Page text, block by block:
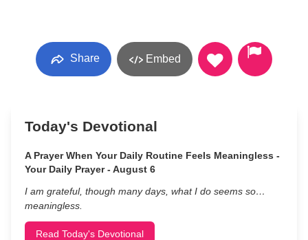
Share Embed
Today's Devotional
A Prayer When Your Daily Routine Feels Meaningless -
Your Daily Prayer - August 6
I am grateful, though many days, what I do seems so…
meaningless.
Read Today's Devotional